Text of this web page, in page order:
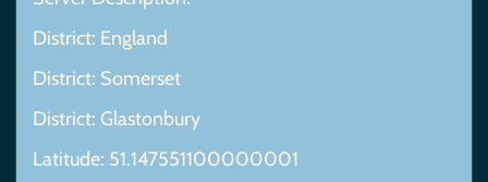
District: England
District: Somerset
District: Glastonbury
Latitude: 51.147551100000001